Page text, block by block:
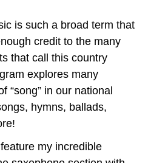
is such a broad term that
credit to the many
that call this country
explores many
“song” in our national
hymns, ballads,
my incredible